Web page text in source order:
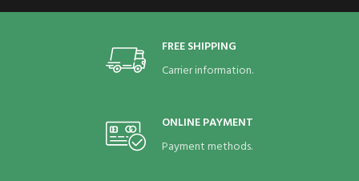
FREE SHIPPING
Carrier information.
ONLINE PAYMENT
Payment methods.